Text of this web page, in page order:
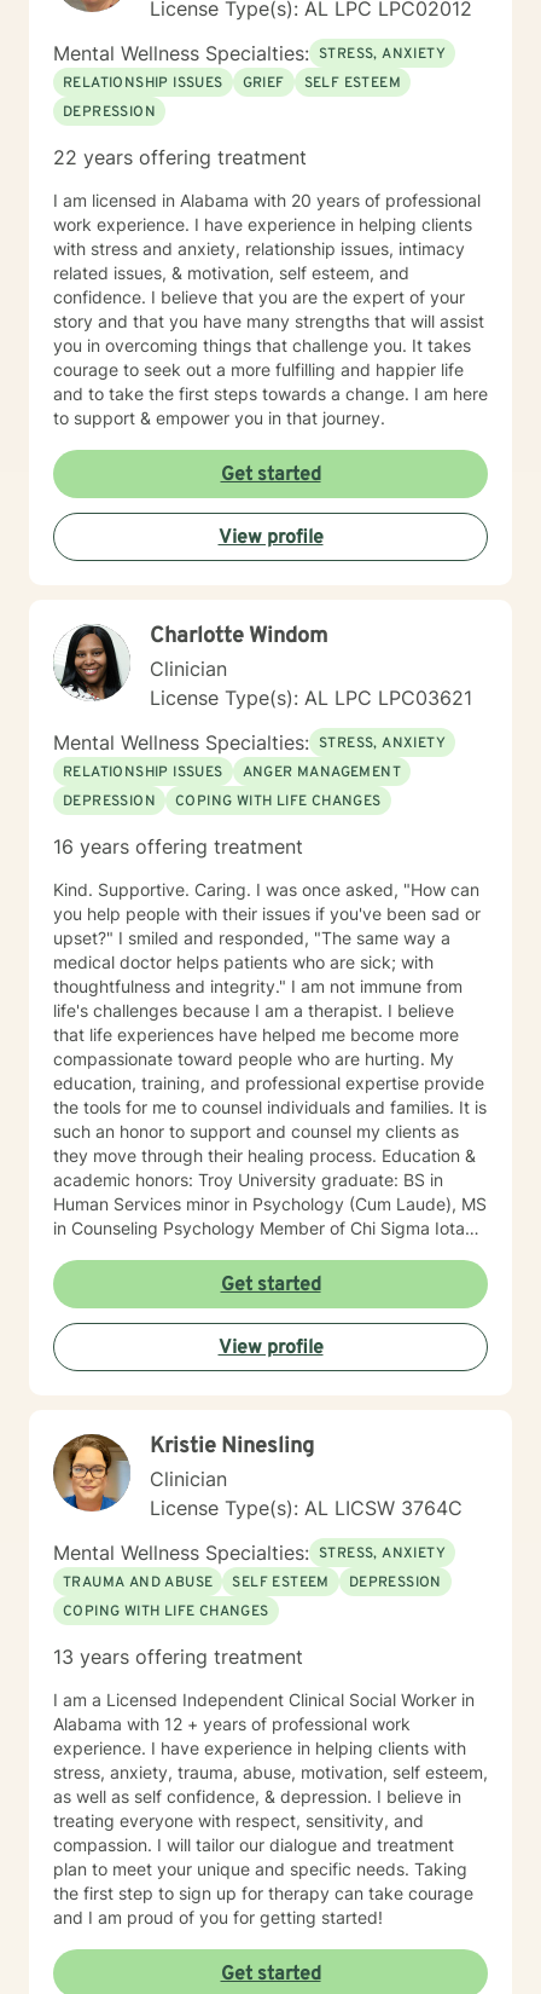
License Type(s): AL LPC LPC02012
Mental Wellness Specialties: STRESS, ANXIETY
RELATIONSHIP ISSUES
GRIEF
SELF ESTEEM
DEPRESSION
22 years offering treatment
I am licensed in Alabama with 20 years of professional
work experience. I have experience in helping clients
with stress and anxiety, relationship issues, intimacy
related issues, & motivation, self esteem, and
confidence. I believe that you are the expert of your
story and that you have many strengths that will assist
you in overcoming things that challenge you. It takes
courage to seek out a more fulfilling and happier life
and to take the first steps towards a change. I am here
to support & empower you in that journey.
Get started
View profile
Charlotte Windom
Clinician
License Type(s): AL LPC LPC03621
Mental Wellness Specialties: STRESS, ANXIETY
RELATIONSHIP ISSUES
ANGER MANAGEMENT
DEPRESSION
COPING WITH LIFE CHANGES
16 years offering treatment
Kind. Supportive. Caring. I was once asked, "How can
you help people with their issues if you've been sad or
upset?" I smiled and responded, "The same way a
medical doctor helps patients who are sick; with
thoughtfulness and integrity." I am not immune from
life's challenges because I am a therapist. I believe
that life experiences have helped me become more
compassionate toward people who are hurting. My
education, training, and professional expertise provide
the tools for me to counsel individuals and families. It is
such an honor to support and counsel my clients as
they move through their healing process. Education &
academic honors: Troy University graduate: BS in
Human Services minor in Psychology (Cum Laude), MS
in Counseling Psychology Member of Chi Sigma Iota
background: Licensed Professional Counselor Fifteen
years of counseling experience Program Coordinator
of the Child/Adolescent Day Treatment Professional
Settings: private practice, community mental health,
Auburn University’s Student Counseling &
County Child Advocacy Center Services: individual,
family, couples, in-home, group, and crisis counseling
Counseled: children, teens, college students, and
adults. One professional accomplishment that I am
most proud of: In 2009, as the Program Coordinator, at
Mountain Lakes Behavioral Healthcare, I created and
implemented the Jackson County location’s first
Child/Adolescent Day Treatment Program. In 2019, the
with mental health concerns.
Get started
View profile
Kristie Ninesling
Clinician
License Type(s): AL LICSW 3764C
Mental Wellness Specialties: STRESS, ANXIETY
TRAUMA AND ABUSE
SELF ESTEEM
DEPRESSION
COPING WITH LIFE CHANGES
13 years offering treatment
I am a Licensed Independent Clinical Social Worker in
Alabama with 12 + years of professional work
experience. I have experience in helping clients with
stress, anxiety, trauma, abuse, motivation, self esteem,
as well as self confidence, & depression. I believe in
treating everyone with respect, sensitivity, and
compassion. I will tailor our dialogue and treatment
plan to meet your unique and specific needs. Taking
the first step to sign up for therapy can take courage
and I am proud of you for getting started!
Get started